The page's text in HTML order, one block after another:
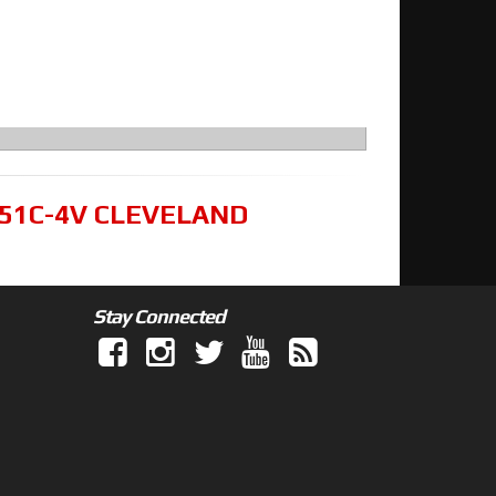
4V CLEVELAND
Stay Connected